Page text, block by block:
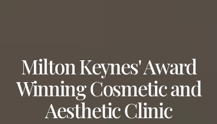
Milton Keynes' Award
Winning Cosmetic and
Aesthetic Clinic